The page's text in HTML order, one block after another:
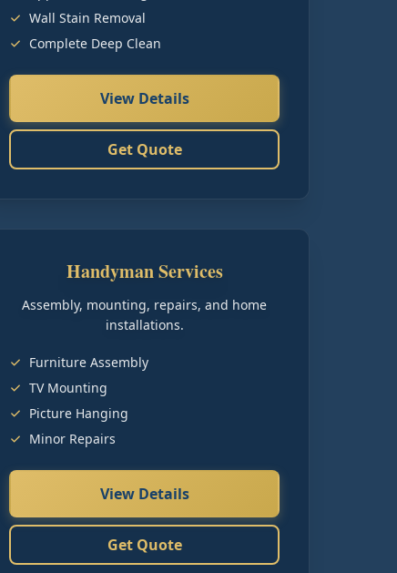
Wall Stain Removal
Complete Deep Clean
View Details
Get Quote
Handyman Services
Assembly, mounting, repairs, and home
installations.
Furniture Assembly
TV Mounting
Picture Hanging
Minor Repairs
View Details
Get Quote